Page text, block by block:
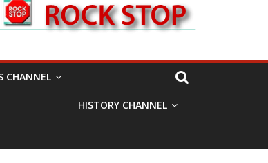
CHANNEL
HISTORY CHANNEL